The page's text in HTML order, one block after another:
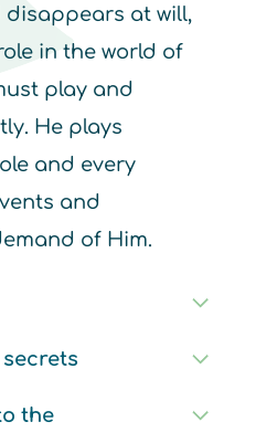
at will,
in the world of
play and
He plays
and every
and
of Him.
the